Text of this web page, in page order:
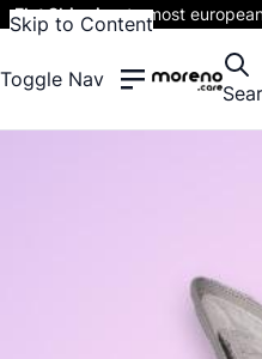
Skip to Content
Flat Shippingto most
Toggle Nav